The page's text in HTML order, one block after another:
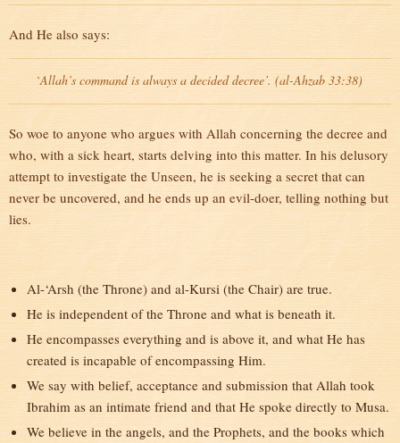
And He also says:
`Allah’s command is always a decided decree’. (al-Ahzab 33:38)
So woe to anyone who argues with Allah concerning the decree and
who, with a sick heart, starts delving into this matter. In his delusory
attempt to investigate the Unseen, he is seeking a secret that can
never be uncovered, and he ends up an evil-doer, telling nothing but
lies.
Al-‘Arsh (the Throne) and al-Kursi (the Chair) are true.
He is independent of the Throne and what is beneath it.
He encompasses everything and is above it, and what He has
created is incapable of encompassing Him.
We say with belief, acceptance and submission that Allah took
Ibrahim as an intimate friend and that He spoke directly to Musa.
We believe in the angels, and the Prophets, and the books which